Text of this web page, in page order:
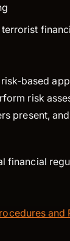
based
risk
present,
financial
and